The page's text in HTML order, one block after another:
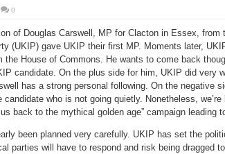
0
of Douglas Carswell, MP for Clacton in Essex,
(UKIP) gave UKIP their first MP. Moments later,
the House of Commons. He wants to come back
candidate. On the plus side for him, UKIP did very
has a strong personal following. On the negative
candidate who is not going quietly. Nonetheless,
back to the mythical golden age” campaign leading
been planned very carefully. UKIP has set the
parties will have to respond and risk being dragged